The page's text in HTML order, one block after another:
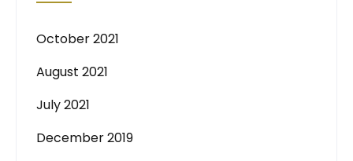
October 2021
August 2021
July 2021
December 2019